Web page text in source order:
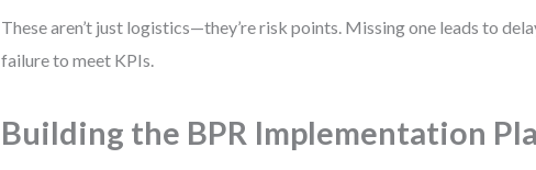
These aren’t just logistics—they’re risk points. Missing one leads to
failure to meet KPIs.
Building the BPR Implementation